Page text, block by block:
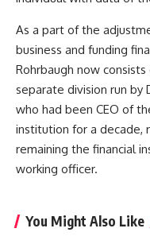
As a part of the
business and funding
Rohrbaugh now
separate division run by
who had been CEO of
institution for a decade,
remaining the financial
working officer.
You Might Also Like